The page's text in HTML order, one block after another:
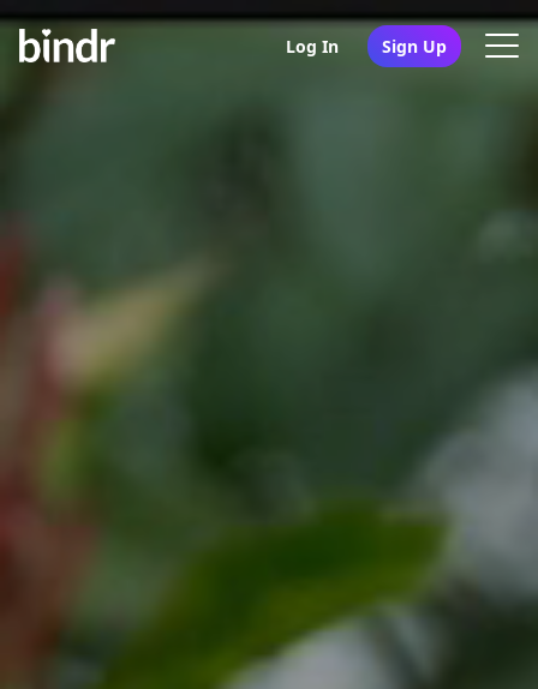
Log In Sign Up